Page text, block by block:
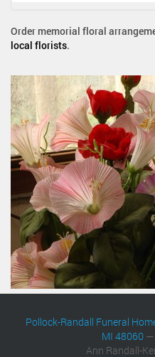
Order memorial floral
local florists.
Pollock-Randall Funeral
MI 48060—
Ann Randall-